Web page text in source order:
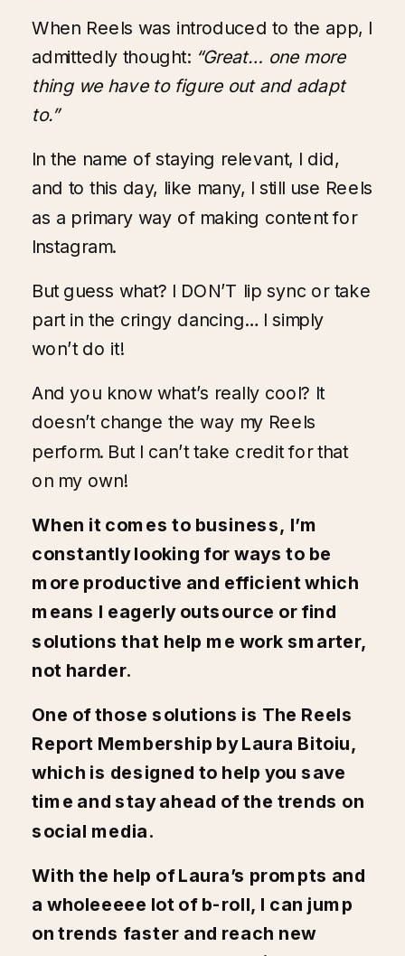
When Reels was introduced to the app, I
admittedly thought: “Great… one more
thing we have to figure out and adapt
to.”
In the name of staying relevant, I did,
and to this day, like many, I still use Reels
as a primary way of making content for
Instagram.
But guess what? I DON’T lip sync or take
part in the cringy dancing… I simply
won’t do it!
And you know what’s really cool? It
doesn’t change the way my Reels
perform. But I can’t take credit for that
on my own!
When it comes to business, I’m
constantly looking for ways to be
more productive and efficient which
means I eagerly outsource or find
solutions that help me work smarter,
not harder.
One of those solutions is The Reels
Report Membership by Laura Bitoiu,
which is designed to help you save
time and stay ahead of the trends on
social media.
With the help of Laura’s prompts and
a wholeeeee lot of b-roll, I can jump
on trends faster and reach new